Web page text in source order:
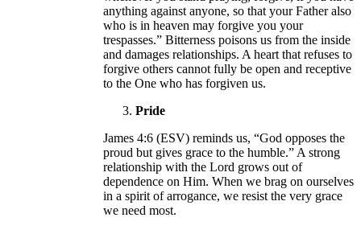
anything against anyone, so that your Father also
who is in heaven may forgive you your
trespasses.” Bitterness poisons us from the inside
and damages relationships. A heart that refuses to
forgive others cannot fully be open and receptive
to the One who has forgiven us.
Pride
James 4:6 (ESV) reminds us, “God opposes the
proud but gives grace to the humble.” A strong
relationship with the Lord grows out of
dependence on Him. When we brag on ourselves
in a spirit of arrogance, we resist the very grace
we need most.